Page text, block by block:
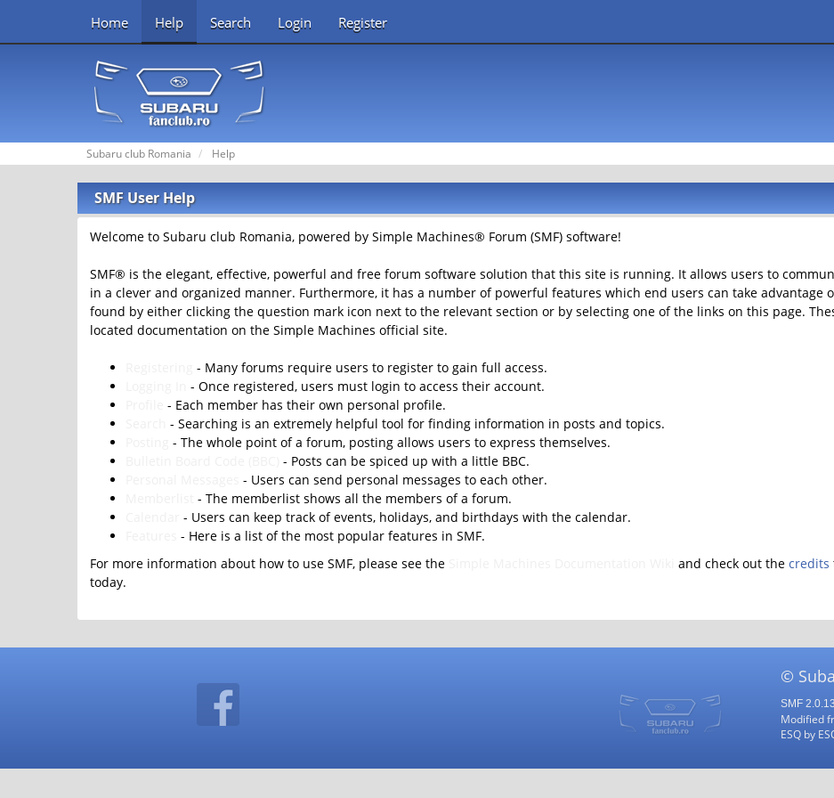
Home Help Search Login Register
Subaru club Romania Help
SMF User Help
Welcome to Subaru club Romania, powered by Simple Machines® Forum (SMF) software!
SMF® is the elegant, effective, powerful and free forum software solution that this site is running. It allows users to
in a clever and organized manner. Furthermore, it has a number of powerful features which end users can take advantage
found by either clicking the question mark icon next to the relevant section or by selecting one of the links on this page.
located documentation on the Simple Machines official site.
- Many forums require users to register to gain full access.
- Once registered, users must login to access their account.
- Each member has their own personal profile.
- Searching is an extremely helpful tool for finding information in posts and topics.
- The whole point of a forum, posting allows users to express themselves.
- Posts can be spiced up with a little BBC.
- Users can send personal messages to each other.
- The memberlist shows all the members of a forum.
- Users can keep track of events, holidays, and birthdays with the calendar.
- Here is a list of the most popular features in SMF.
For more information about how to use SMF, please see the
and check out the credits
today.
©
SMF 2.0.13
Modified
ESQ by